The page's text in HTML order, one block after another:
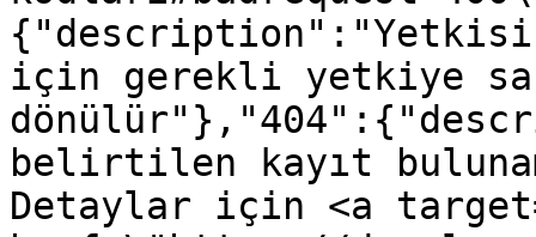
için gerekli yetkiye
belirtilen kayıt
Detaylar için <a